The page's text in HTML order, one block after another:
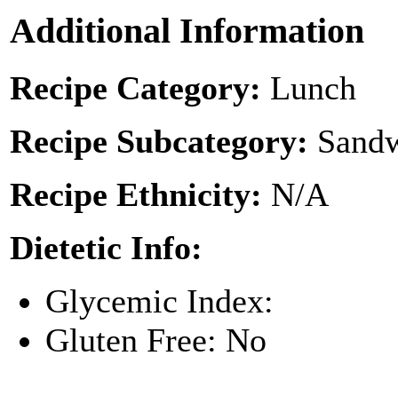
Additional Information
Recipe Category: Lunch
Recipe Subcategory:
Recipe Ethnicity: N/A
Dietetic Info:
Glycemic Index:
Gluten Free: No